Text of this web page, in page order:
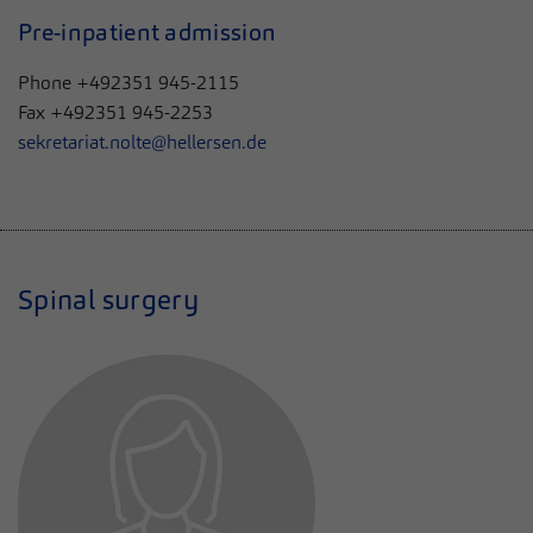
Pre-inpatient admission
Phone +492351 945-2115
Fax +492351 945-2253
sekretariat.nolte@hellersen.de
Spinal surgery